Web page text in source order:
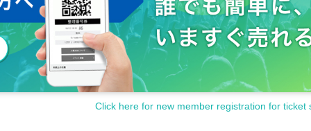
Click here for new member registration for ticket